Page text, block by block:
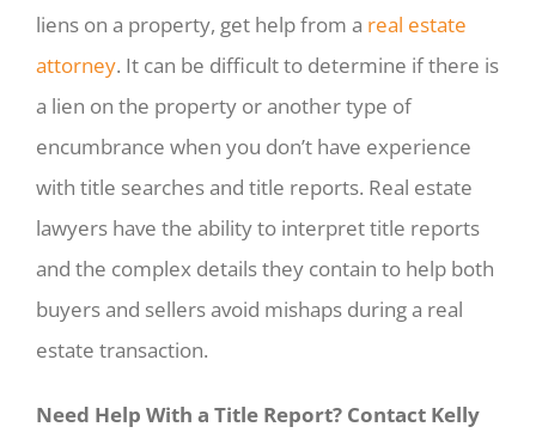
liens on a property, get help from a real estate
attorney. It can be difficult to determine if there is
a lien on the property or another type of
encumbrance when you don’t have experience
with title searches and title reports. Real estate
lawyers have the ability to interpret title reports
and the complex details they contain to help both
buyers and sellers avoid mishaps during a real
estate transaction.
Need Help With a Title Report? Contact Kelly